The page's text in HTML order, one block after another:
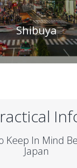
Shibuya
Keep In Mind
Japan